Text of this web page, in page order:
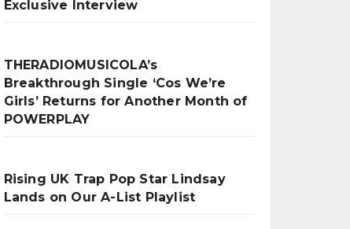
Exclusive Interview
THERADIOMUSICOLA’s
Breakthrough Single ‘Cos We’re
Girls’ Returns for Another Month of
POWERPLAY
Rising UK Trap Pop Star Lindsay
Lands on Our A-List Playlist